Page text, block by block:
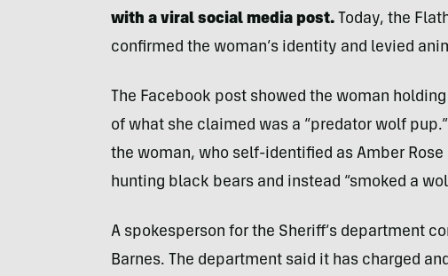
with a viral social media post. Today, the
confirmed the woman’s identity and levied
The Facebook post showed the woman
of what she claimed was a “predator wolf
the woman, who self-identified as Amber
hunting black bears and instead “smoked a
A spokesperson for the Sheriff’s department
Barnes. The department said it has charged